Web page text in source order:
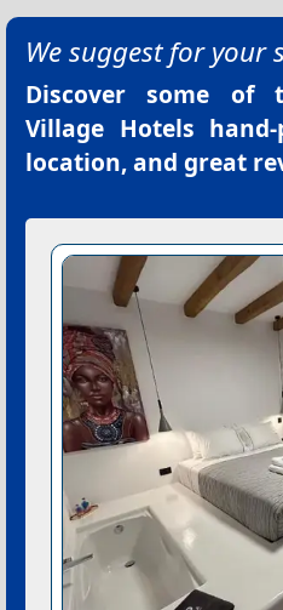
We suggest for your
Discover some of
Village Hotels
location, and great